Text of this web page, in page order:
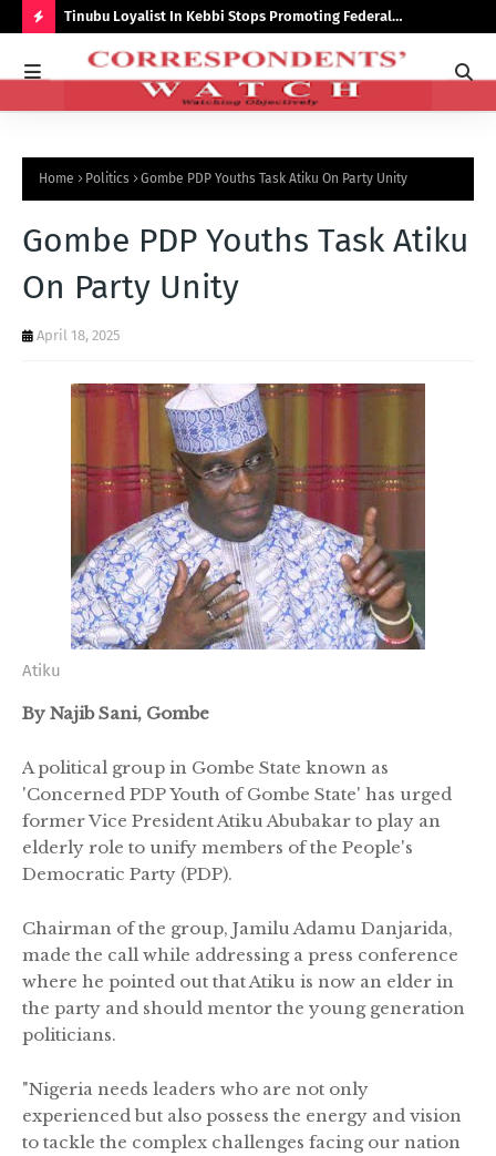
O
O
T
S
Tinubu Loyalist In Kebbi Stops Promoting Federal
Government Programmes
Home Politics Gombe PDP Youths Task Atiku On Party Unity
Gombe PDP Youths Task Atiku
On Party Unity
April 18, 2025
Atiku
By Najib Sani, Gombe
A political group in Gombe State known as
'Concerned PDP Youth of Gombe State' has urged
former Vice President Atiku Abubakar to play an
elderly role to unify members of the People's
Democratic Party (PDP).
Chairman of the group, Jamilu Adamu Danjarida,
made the call while addressing a press conference
where he pointed out that Atiku is now an elder in
the party and should mentor the young generation
politicians.
"Nigeria needs leaders who are not only
experienced but also possess the energy and vision
to tackle the complex challenges facing our nation